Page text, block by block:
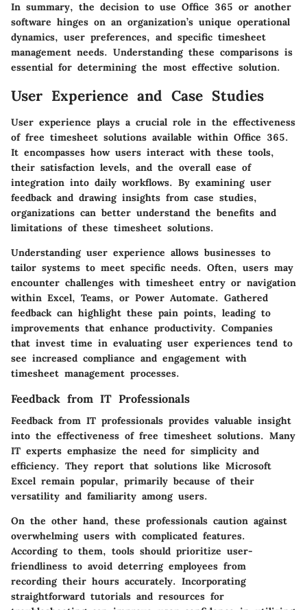
In summary, the decision to use Office 365 or another
software hinges on an organization’s unique operational
dynamics, user preferences, and specific timesheet
management needs. Understanding these comparisons is
essential for determining the most effective solution.
User Experience and Case Studies
User experience plays a crucial role in the effectiveness
of free timesheet solutions available within Office 365.
It encompasses how users interact with these tools,
their satisfaction levels, and the overall ease of
integration into daily workflows. By examining user
feedback and drawing insights from case studies,
organizations can better understand the benefits and
limitations of these timesheet solutions.
Understanding user experience allows businesses to
tailor systems to meet specific needs. Often, users may
encounter challenges with timesheet entry or navigation
within Excel, Teams, or Power Automate. Gathered
feedback can highlight these pain points, leading to
improvements that enhance productivity. Companies
that invest time in evaluating user experiences tend to
see increased compliance and engagement with
timesheet management processes.
Feedback from IT Professionals
Feedback from IT professionals provides valuable insight
into the effectiveness of free timesheet solutions. Many
IT experts emphasize the need for simplicity and
efficiency. They report that solutions like Microsoft
Excel remain popular, primarily because of their
versatility and familiarity among users.
On the other hand, these professionals caution against
overwhelming users with complicated features.
According to them, tools should prioritize user-
friendliness to avoid deterring employees from
recording their hours accurately. Incorporating
straightforward tutorials and resources for